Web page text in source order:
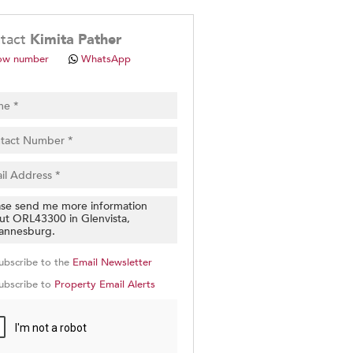
Kimita Pather
number WhatsApp
to the Email Newsletter
to Property Email Alerts